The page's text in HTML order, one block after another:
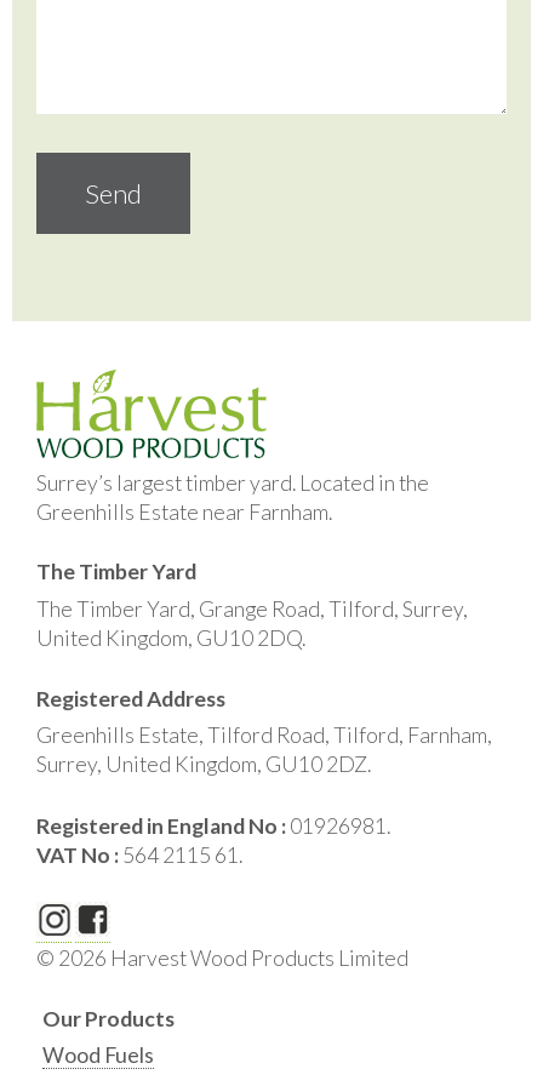
Surrey’s largest timber yard. Located in the
Greenhills Estate near Farnham.
The Timber Yard
The Timber Yard, Grange Road, Tilford, Surrey,
United Kingdom, GU10 2DQ.
Registered Address
Greenhills Estate, Tilford Road, Tilford, Farnham,
Surrey, United Kingdom, GU10 2DZ.
Registered in England No :01926981.
VAT No :564 2115 61.
© 2026 Harvest Wood Products Limited
Our Products
Wood Fuels